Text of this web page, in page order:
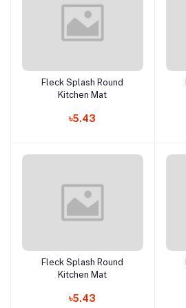
Add to cart
Fleck Splash Round
Kitchen Mat
৳5.43
Add to cart
Fleck Splash Round
Kitchen Mat
৳5.43